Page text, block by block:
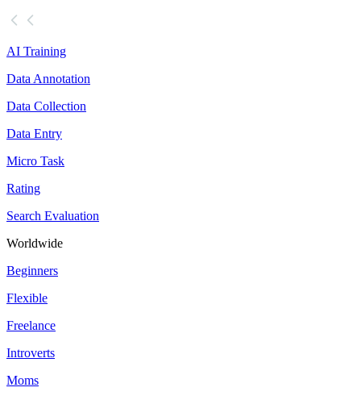
AI Training
Data Annotation
Data Collection
Data Entry
Micro Task
Rating
Search Evaluation
Worldwide
Beginners
Flexible
Freelance
Introverts
Moms